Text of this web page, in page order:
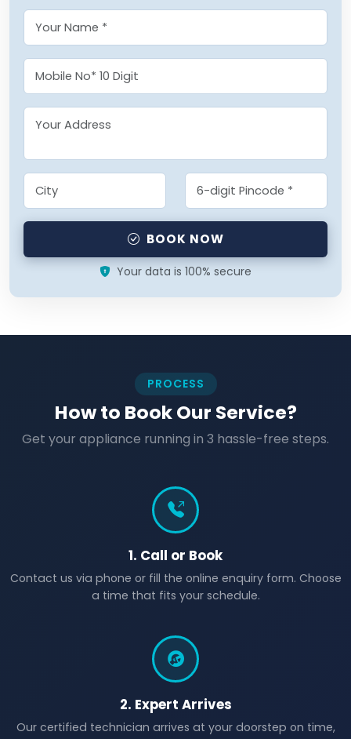
BOOK NOW
Your data is 100% secure
PROCESS
How to Book Our Service?
Get your appliance running in 3 hassle-free steps.
1. Call or Book
Contact us via phone or fill the online enquiry form. Choose
a time that fits your schedule.
2. Expert Arrives
Our certified technician arrives at your doorstep on time,